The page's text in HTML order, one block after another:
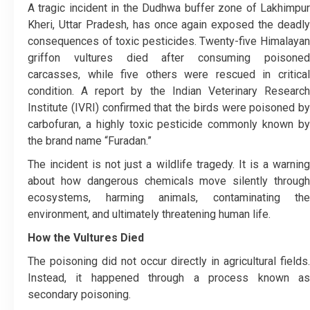
A tragic incident in the Dudhwa buffer zone of Lakhimpur
Kheri, Uttar Pradesh, has once again exposed the deadly
consequences of toxic pesticides. Twenty-five Himalayan
griffon vultures died after consuming poisoned
carcasses, while five others were rescued in critical
condition. A report by the Indian Veterinary Research
Institute (IVRI) confirmed that the birds were poisoned by
carbofuran, a highly toxic pesticide commonly known by
the brand name “Furadan.”
The incident is not just a wildlife tragedy. It is a warning
about how dangerous chemicals move silently through
ecosystems, harming animals, contaminating the
environment, and ultimately threatening human life.
How the Vultures Died
The poisoning did not occur directly in agricultural fields.
Instead, it happened through a process known as
secondary poisoning.